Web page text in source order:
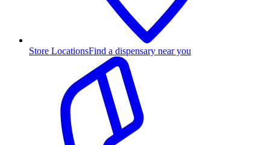
Store LocationsFind a dispensary near you